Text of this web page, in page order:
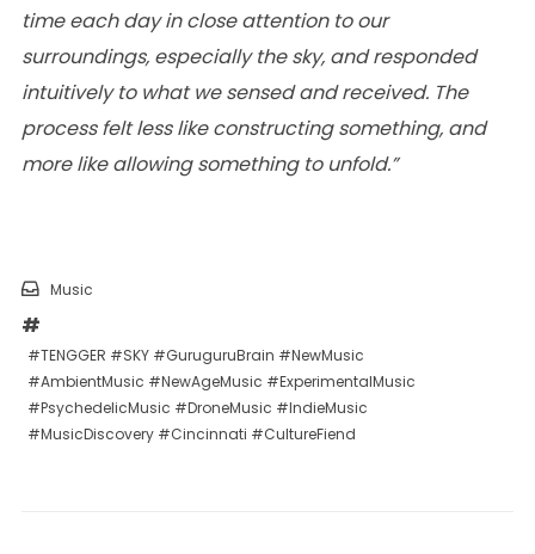
time each day in close attention to our
surroundings, especially the sky, and responded
intuitively to what we sensed and received. The
process felt less like constructing something, and
more like allowing something to unfold.”
Music
#TENGGER #SKY #GuruguruBrain #NewMusic
#AmbientMusic #NewAgeMusic #ExperimentalMusic
#PsychedelicMusic #DroneMusic #IndieMusic
#MusicDiscovery #Cincinnati #CultureFiend